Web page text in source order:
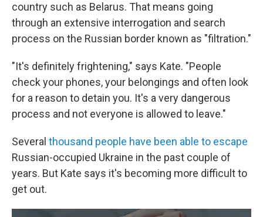
country such as Belarus. That means going
through an extensive interrogation and search
process on the Russian border known as "filtration."
"It's definitely frightening," says Kate. "People
check your phones, your belongings and often look
for a reason to detain you. It's a very dangerous
process and not everyone is allowed to leave."
Several thousand people have been able to escape
Russian-occupied Ukraine in the past couple of
years. But Kate says it's becoming more difficult to
get out.